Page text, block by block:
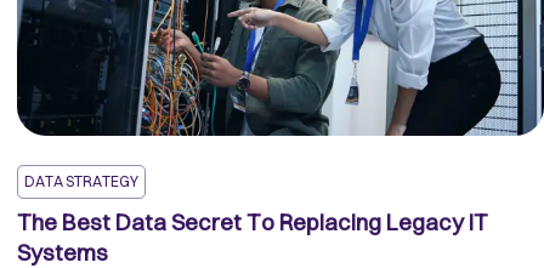
DATA STRATEGY
The Best Data Secret To Replacing Legacy IT
Systems